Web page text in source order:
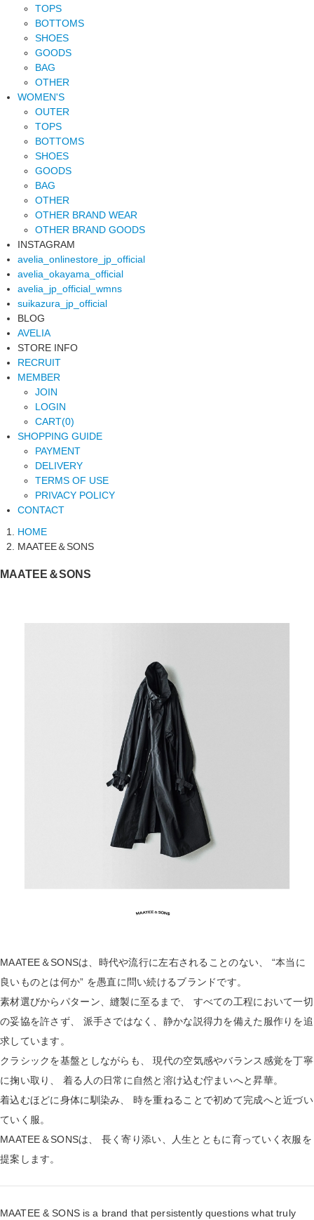
TOPS
BOTTOMS
SHOES
GOODS
BAG
OTHER
WOMEN'S
OUTER
TOPS
BOTTOMS
SHOES
GOODS
BAG
OTHER
OTHER BRAND WEAR
OTHER BRAND GOODS
INSTAGRAM
avelia_onlinestore_jp_official
avelia_okayama_official
avelia_jp_official_wmns
suikazura_jp_official
BLOG
AVELIA
STORE INFO
RECRUIT
MEMBER
JOIN
LOGIN
CART(0)
SHOPPING GUIDE
PAYMENT
DELIVERY
TERMS OF USE
PRIVACY POLICY
CONTACT
HOME
MAATEE＆SONS
MAATEE＆SONS
MAATEE＆SONSは、時代や流行に左右されることのない、 “本当に
良いものとは何か” を愚直に問い続けるブランドです。
素材選びからパターン、縫製に至るまで、 すべての工程において一切
の妥協を許さず、 派手さではなく、静かな説得力を備えた服作りを追
求しています。
クラシックを基盤としながらも、 現代の空気感やバランス感覚を丁寧
に掬い取り、 着る人の日常に自然と溶け込む佇まいへと昇華。
着込むほどに身体に馴染み、 時を重ねることで初めて完成へと近づい
ていく服。
MAATEE＆SONSは、 長く寄り添い、人生とともに育っていく衣服を
提案します。
MAATEE & SONS is a brand that persistently questions what truly